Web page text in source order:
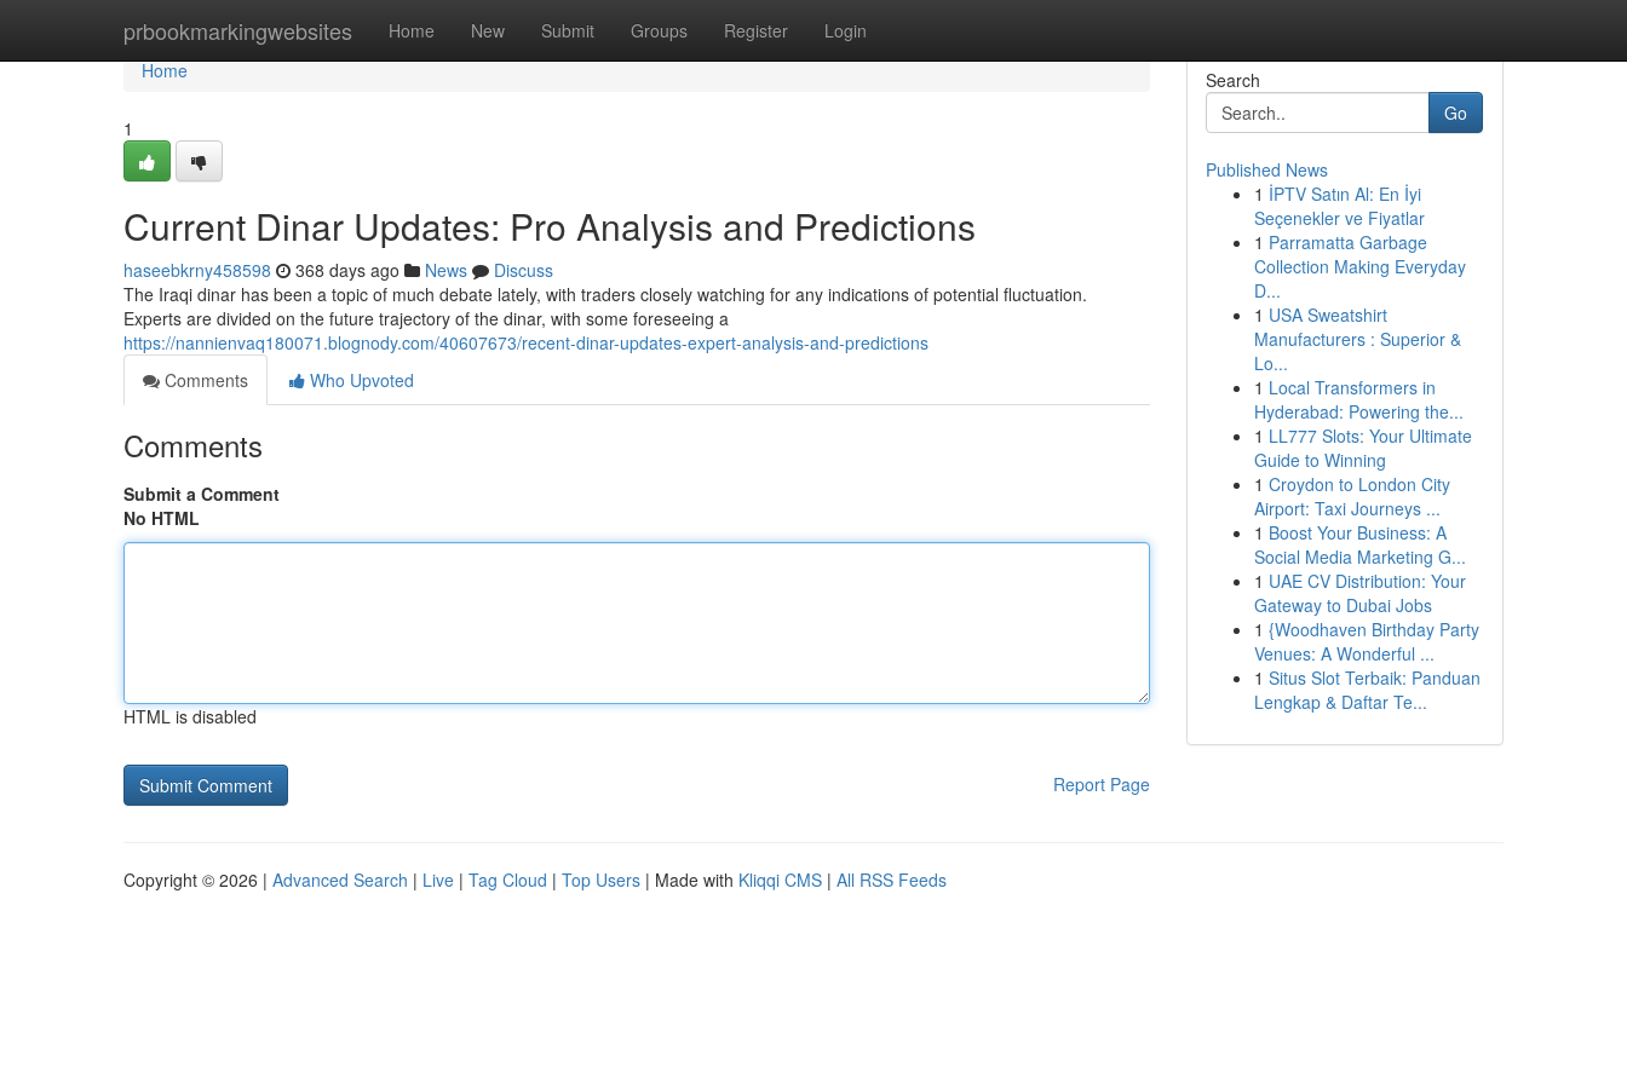
prbookmarkingwebsites Home New Submit Groups Register Login
Home
Home
1
Current Dinar Updates: Pro Analysis and Predictions
haseebkrny458598 368 days ago News
Discuss
The Iraqi dinar has been a topic of much debate lately, with traders closely watching for any indications of potential fluctuation.
Experts are divided on the future trajectory of the dinar, with some foreseeing a
https://nannienvaq180071.blognody.com/40607673/recent-dinar-updates-expert-analysis-and-predictions
Comments
Who Upvoted
Comments
Submit a Comment
No HTML
HTML is disabled
Report Page
Search
Go
Published News
1 İPTV Satın Al: En İyi
Seçenekler ve Fiyatlar
1 Parramatta Garbage
Collection Making Everyday
D...
1 USA Sweatshirt
Manufacturers : Superior &
Lo...
1 Local Transformers in
Hyderabad: Powering the...
1 LL777 Slots: Your Ultimate
Guide to Winning
1 Croydon to London City
Airport: Taxi Journeys ...
1 Boost Your Business: A
Social Media Marketing G...
1 UAE CV Distribution: Your
Gateway to Dubai Jobs
1 {Woodhaven Birthday Party
Venues: A Wonderful ...
1 Situs Slot Terbaik: Panduan
Lengkap & Daftar Te...
Copyright © 2026 | Advanced Search | Live | Tag Cloud | Top Users | Made with Kliqqi CMS | All RSS Feeds